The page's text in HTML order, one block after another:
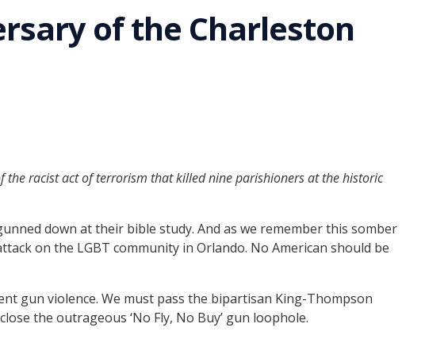
of the Charleston
the racist act of terrorism that killed nine parishioners at the historic
down at their bible study. And as we remember this somber
on the LGBT community in Orlando. No American should be
gun violence. We must pass the bipartisan King-Thompson
the outrageous ‘No Fly, No Buy’ gun loophole.